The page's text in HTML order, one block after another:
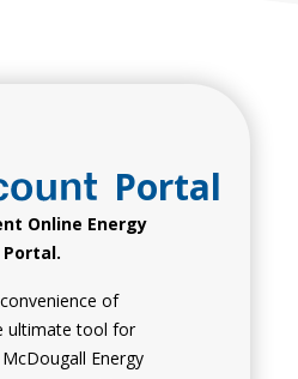
Portal
Online Energy
of
ultimate tool for
Energy